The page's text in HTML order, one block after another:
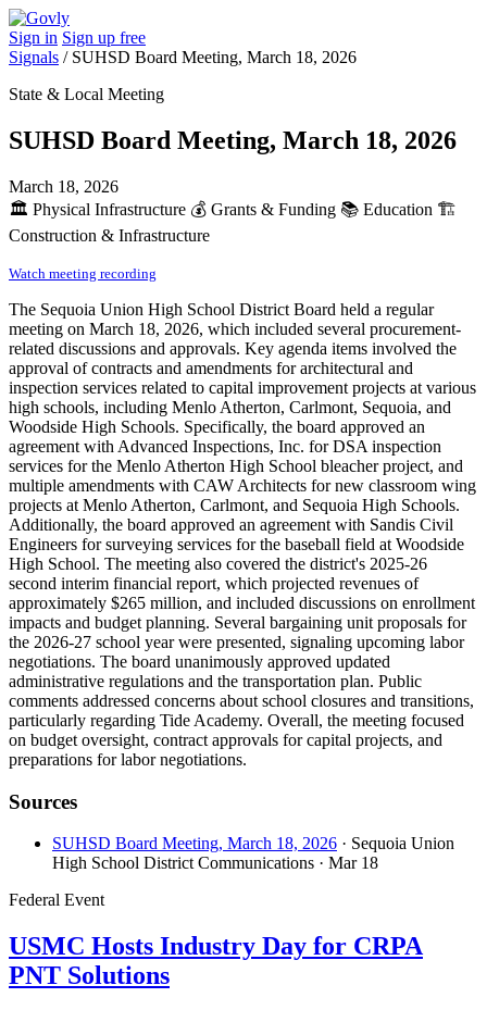
Sign in Sign up free
Signals / SUHSD Board Meeting, March 18, 2026
State & Local Meeting
SUHSD Board Meeting, March 18, 2026
March 18, 2026
🏛️ Physical Infrastructure 💰 Grants & Funding 📚 Education 🏗️
Construction & Infrastructure
Watch meeting recording
The Sequoia Union High School District Board held a regular
meeting on March 18, 2026, which included several procurement-
related discussions and approvals. Key agenda items involved the
approval of contracts and amendments for architectural and
inspection services related to capital improvement projects at various
high schools, including Menlo Atherton, Carlmont, Sequoia, and
Woodside High Schools. Specifically, the board approved an
agreement with Advanced Inspections, Inc. for DSA inspection
services for the Menlo Atherton High School bleacher project, and
multiple amendments with CAW Architects for new classroom wing
projects at Menlo Atherton, Carlmont, and Sequoia High Schools.
Additionally, the board approved an agreement with Sandis Civil
Engineers for surveying services for the baseball field at Woodside
High School. The meeting also covered the district's 2025-26
second interim financial report, which projected revenues of
approximately $265 million, and included discussions on enrollment
impacts and budget planning. Several bargaining unit proposals for
the 2026-27 school year were presented, signaling upcoming labor
negotiations. The board unanimously approved updated
administrative regulations and the transportation plan. Public
comments addressed concerns about school closures and transitions,
particularly regarding Tide Academy. Overall, the meeting focused
on budget oversight, contract approvals for capital projects, and
preparations for labor negotiations.
Sources
SUHSD Board Meeting, March 18, 2026 · Sequoia Union
High School District Communications · Mar 18
Federal Event
USMC Hosts Industry Day for CRPA
PNT Solutions